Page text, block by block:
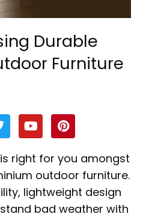
Durable
Furniture
t
t
Y
o
u
t
u
b
e
P
i
n
t
e
r
e
s
right for you amongst
outdoor furniture.
lightweight design
bad weather with